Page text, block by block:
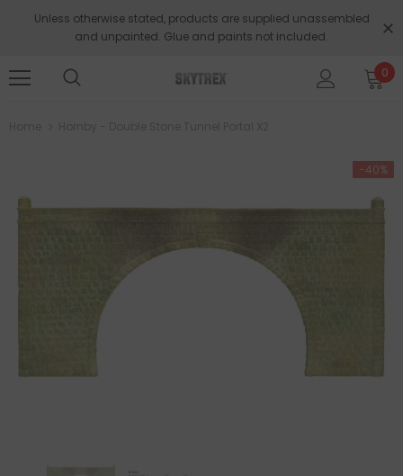
Unless otherwise stated, products are supplied unassembled
and unpainted. Glue and paints not included.
0
-40%